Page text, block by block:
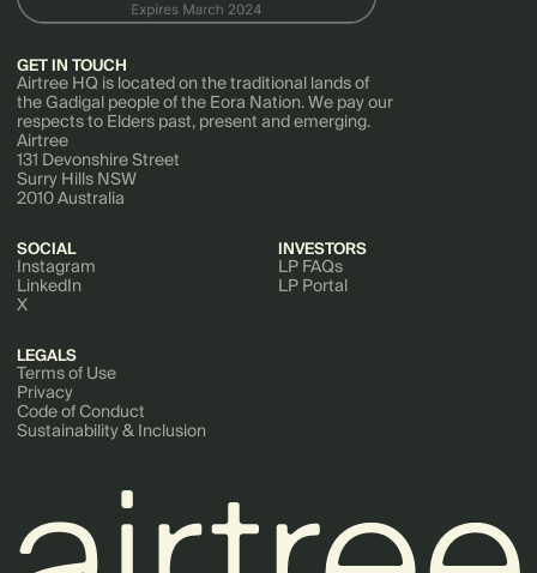
GET IN TOUCH
Airtree HQ is located on the traditional lands of
the Gadigal people of the Eora Nation. We pay our
respects to Elders past, present and emerging.
Airtree
131 Devonshire Street
Surry Hills NSW
2010 Australia
SOCIAL
Instagram
LinkedIn
X
INVESTORS
LP FAQs
LP Portal
LEGALS
Terms of Use
Privacy
Code of Conduct
Sustainability & Inclusion